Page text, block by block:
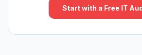
Start with a Free IT